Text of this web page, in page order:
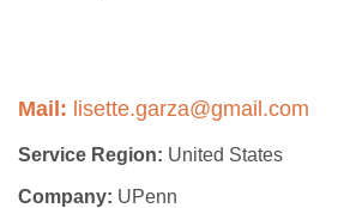
Mail: lisette.garza@gmail.com
Service Region: United States
Company: UPenn